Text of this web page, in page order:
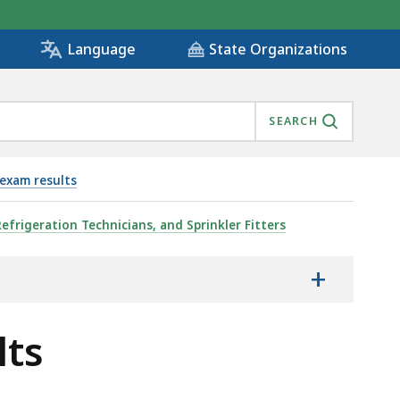
Language State Organizations
SEARCH
results
Technicians, and Sprinkler Fitters
+